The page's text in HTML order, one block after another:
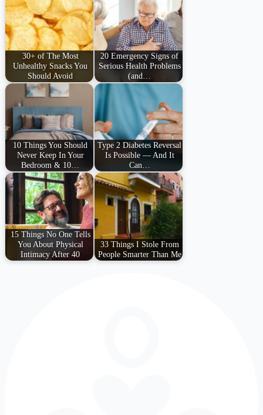
30+ of The Most
Unhealthy Snacks You
Should Avoid
20 Emergency Signs of
Serious Health Problems
(and…
10 Things You Should
Never Keep In Your
Bedroom & 10…
Type 2 Diabetes Reversal
Is Possible — And It
Can…
15 Things No One Tells
You About Physical
Intimacy After 40
33 Things I Stole From
People Smarter Than Me